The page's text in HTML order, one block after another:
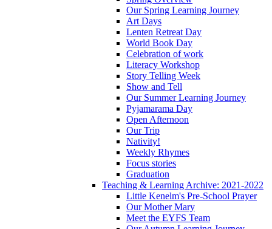
Our Spring Learning Journey
Art Days
Lenten Retreat Day
World Book Day
Celebration of work
Literacy Workshop
Story Telling Week
Show and Tell
Our Summer Learning Journey
Pyjamarama Day
Open Afternoon
Our Trip
Nativity!
Weekly Rhymes
Focus stories
Graduation
Teaching & Learning Archive: 2021-2022
Little Kenelm's Pre-School Prayer
Our Mother Mary
Meet the EYFS Team